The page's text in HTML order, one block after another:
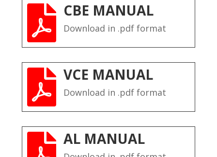
 CBE MANUAL
Download in .pdf format
 VCE MANUAL
Download in .pdf format
AL MANUAL